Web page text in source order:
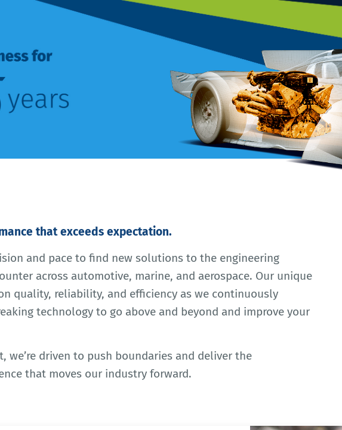
that exceeds expectation.
and pace to find new solutions to the engineering
across automotive, marine, and aerospace. Our unique
quality, reliability, and efficiency as we continuously
technology to go above and beyond and improve your
we’re driven to push boundaries and deliver the
that moves our industry forward.